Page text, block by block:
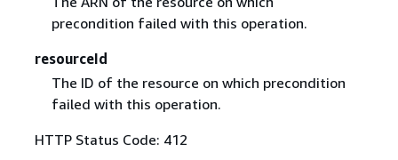
precondition failed with this operation.
resourceId
The ID of the resource on which precondition
failed with this operation.
HTTP Status Code: 412